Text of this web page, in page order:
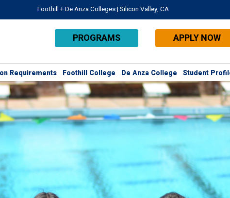
Foothill + De Anza Colleges | Silicon Valley, CA
PROGRAMS APPLY NOW
Requirements Foothill College De Anza College Student